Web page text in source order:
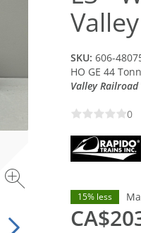
SKU: 606-
HO GE 44
Valley Railroad
0
15% less